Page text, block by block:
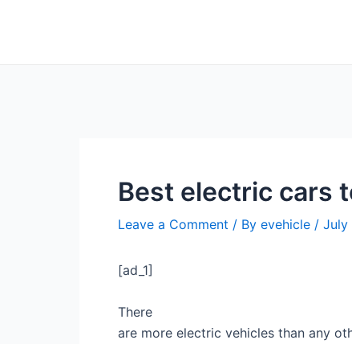
Best electric cars
Leave a Comment / By evehicle / July
[ad_1]
There
are more electric vehicles than any